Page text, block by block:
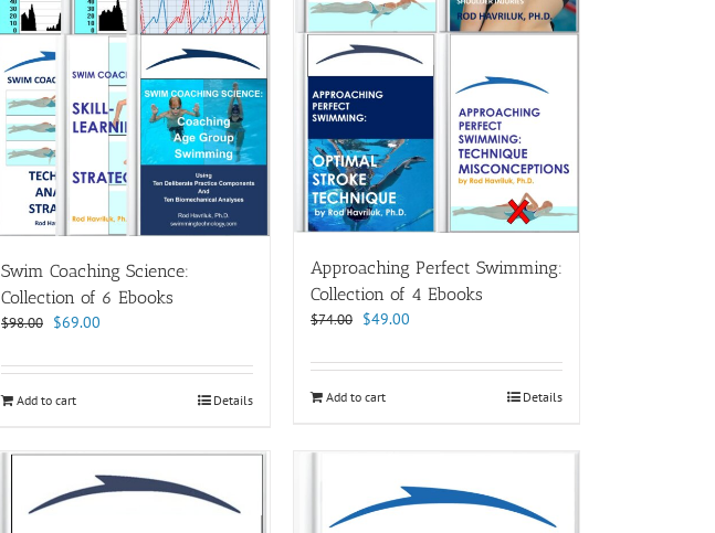
Swim Coaching Science:
Collection of 6 Ebooks
$98.00 Original
was:
$69.00
is:
Add to cart Details
Approaching Perfect Swimming:
Collection of 4 Ebooks
$74.00 Original
was:
$49.00
is:
Add to cart Details